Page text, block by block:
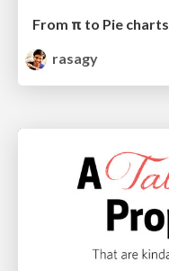
From π to Pie charts
rasagy